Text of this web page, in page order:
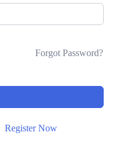
Forgot Password?
Register Now